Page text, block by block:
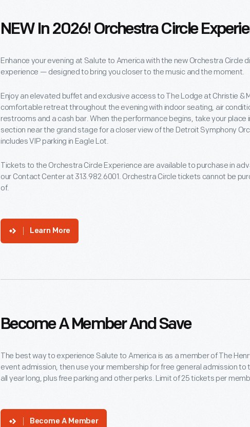
NEW In 2026! Orchestra Circle
Enhance your evening at Salute to America with the new Orchestra Circle
experience — designed to bring you closer to the music and the moment.
Enjoy an elevated buffet and exclusive access to The Lodge at Christie &
comfortable retreat throughout the evening with indoor seating, air
restrooms and a cash bar. When the performance begins, take your place
section near the grand stage for a closer view of the Detroit Symphony
includes VIP parking in Eagle Lot.
Tickets to the Orchestra Circle Experience are available to purchase in
our Contact Center at 313.982.6001. Orchestra Circle tickets cannot be
of.
Learn More
Become A Member And Save
The best way to experience Salute to America is as a member of The
event admission, then use your membership for free general admission to
all year long, plus free parking and other perks. Limit of 25 tickets per
Become A Member